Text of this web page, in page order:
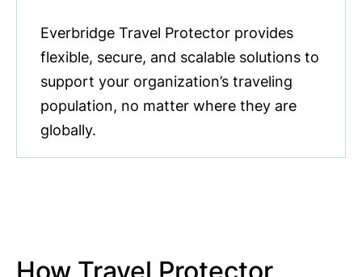
Everbridge Travel Protector provides
flexible, secure, and scalable solutions to
support your organization’s traveling
population, no matter where they are
globally.